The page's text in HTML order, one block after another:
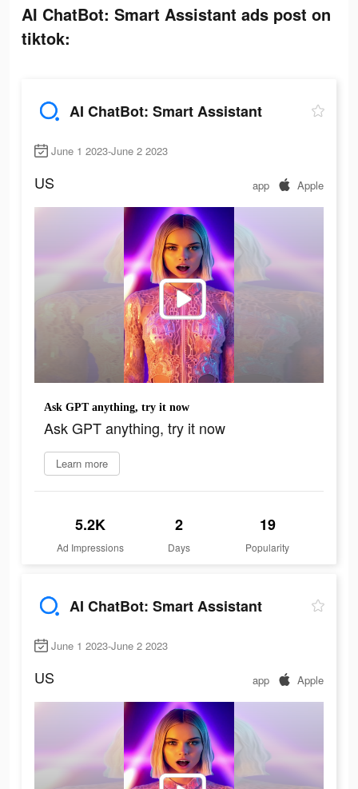
AI ChatBot: Smart Assistant ads post on
tiktok:
AI ChatBot: Smart Assistant
June 1 2023-June 2 2023
US app Apple
Ask GPT anything, try it now
Ask GPT anything, try it now
Learn more
5.2K
Ad Impressions
2
Days
19
Popularity
AI ChatBot: Smart Assistant
June 1 2023-June 2 2023
US app Apple